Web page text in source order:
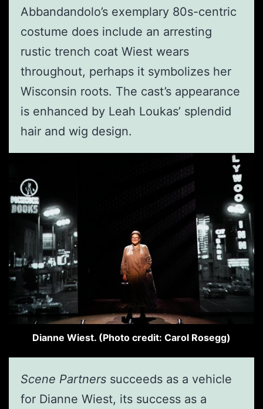
Abbandandolo’s exemplary 80s-centric
costume does include an arresting
rustic trench coat Wiest wears
throughout, perhaps it symbolizes her
Wisconsin roots. The cast’s appearance
is enhanced by Leah Loukas’ splendid
hair and wig design.
Dianne Wiest. (Photo credit: Carol Rosegg)
Scene Partners succeeds as a vehicle
for Dianne Wiest, its success as a